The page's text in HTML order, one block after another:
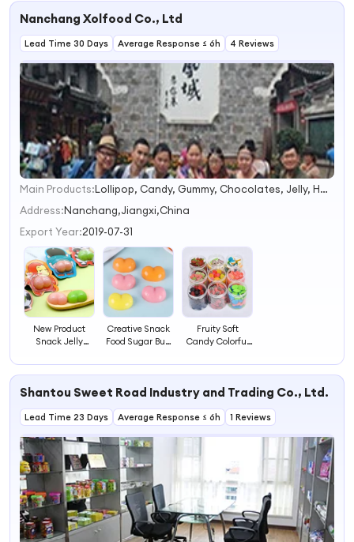
Nanchang Xolfood Co., Ltd
Lead Time 30 Days Average Response ≤ 6h 4 Reviews
1
2
3
Main Products:
Lollipop, Candy, Gummy, Chocolates, Jelly, Honey
Address:Nanchang,Jiangxi,China
Export Year:2019-07-31
New Product
Snack Jelly
Butt Soft Candy
Creative Snack
Food Sugar Butt
Fruity Soft
Candy Colorful
Halloween Party
Children Candy
Shantou Sweet Road Industry and Trading Co., Ltd.
Lead Time 23 Days Average Response ≤ 6h 1 Reviews